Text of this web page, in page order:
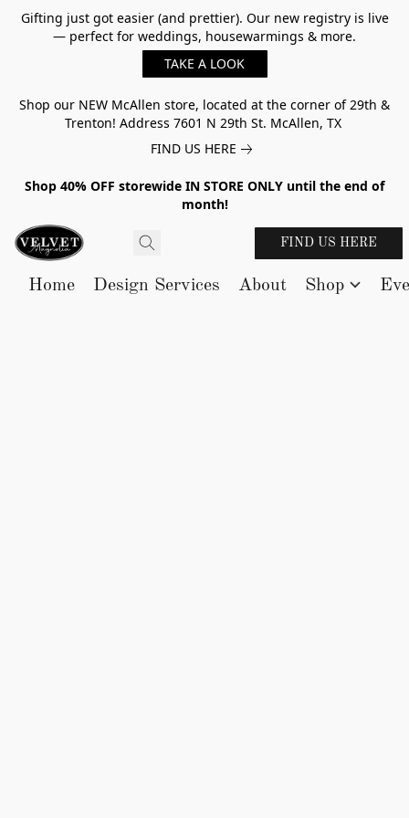
Gifting just got easier (and prettier). Our new registry is live
— perfect for weddings, housewarmings & more.
TAKE A LOOK
Shop our NEW McAllen store, located at the corner of 29th &
Trenton! Address 7601 N 29th St. McAllen, TX
FIND US HERE
Shop 40% OFF storewide IN STORE ONLY until the end of
month!
FIND US HERE
Home Design Services About Shop